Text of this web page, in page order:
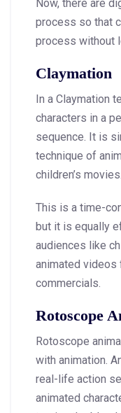
Now, there are
process so that
process without
Claymation
In a Claymation
characters in a
sequence. It is
technique of
children’s movies.
This is a time-
but it is equally
audiences like
animated videos
commercials.
Rotoscope
Rotoscope
with animation.
real-life action
animated